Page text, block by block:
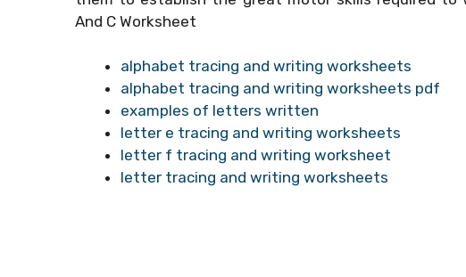
And C Worksheet
alphabet tracing and writing worksheets
alphabet tracing and writing worksheets pdf
examples of letters written
letter e tracing and writing worksheets
letter f tracing and writing worksheet
letter tracing and writing worksheets